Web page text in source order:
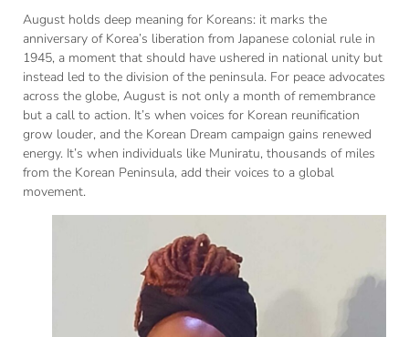
August holds deep meaning for Koreans: it marks the
anniversary of Korea’s liberation from Japanese colonial rule in
1945, a moment that should have ushered in national unity but
instead led to the division of the peninsula. For peace advocates
across the globe, August is not only a month of remembrance
but a call to action. It’s when voices for Korean reunification
grow louder, and the Korean Dream campaign gains renewed
energy. It’s when individuals like Muniratu, thousands of miles
from the Korean Peninsula, add their voices to a global
movement.